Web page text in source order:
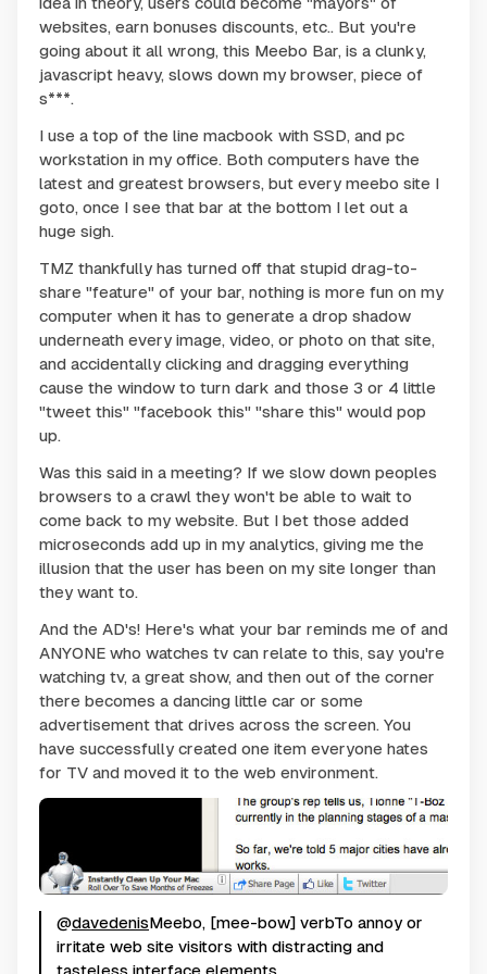
websites, earn bonuses discounts, etc.. But you're
going about it all wrong, this Meebo Bar, is a clunky,
javascript heavy, slows down my browser, piece of
s***.
I use a top of the line macbook with SSD, and pc
workstation in my office. Both computers have the
latest and greatest browsers, but every meebo site I
goto, once I see that bar at the bottom I let out a
huge sigh.
TMZ thankfully has turned off that stupid drag-to-
share "feature" of your bar, nothing is more fun on my
computer when it has to generate a drop shadow
underneath every image, video, or photo on that site,
and accidentally clicking and dragging everything
cause the window to turn dark and those 3 or 4 little
"tweet this" "facebook this" "share this" would pop
up.
Was this said in a meeting? If we slow down peoples
browsers to a crawl they won't be able to wait to
come back to my website. But I bet those added
microseconds add up in my analytics, giving me the
illusion that the user has been on my site longer than
they want to.
And the AD's! Here's what your bar reminds me of and
ANYONE who watches tv can relate to this, say you're
watching tv, a great show, and then out of the corner
there becomes a dancing little car or some
advertisement that drives across the screen. You
have successfully created one item everyone hates
for TV and moved it to the web environment.
@davedenisMeebo, [mee-bow] verbTo annoy or
irritate web site visitors with distracting and